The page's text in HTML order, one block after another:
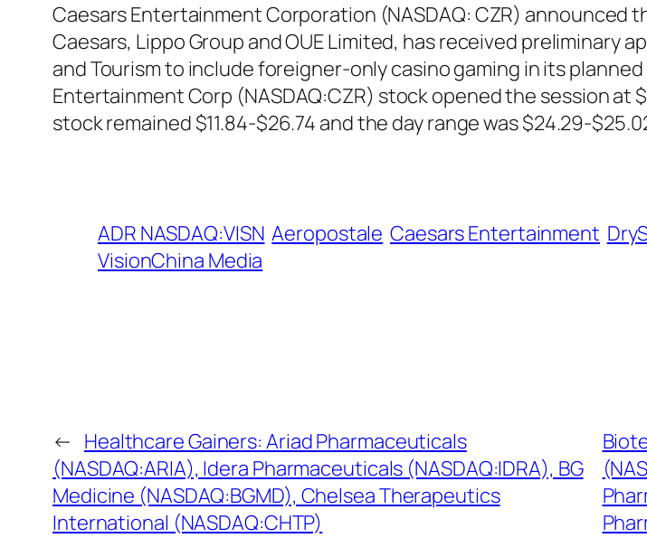
Caesars Entertainment Corporation (NASDAQ: CZR) announced
Caesars, Lippo Group and OUE Limited, has received preliminary
and Tourism to include foreigner-only casino gaming in its
Entertainment Corp (NASDAQ:CZR) stock opened the session at
stock remained $11.84-$26.74 and the day range was $24.29-
ADR NASDAQ:VISN Aeropostale Caesars Entertainment
VisionChina Media
← Healthcare Gainers: Ariad Pharmaceuticals
(NASDAQ:ARIA), Idera Pharmaceuticals (NASDAQ:IDRA), BG
Medicine (NASDAQ:BGMD), Chelsea Therapeutics
International (NASDAQ:CHTP)